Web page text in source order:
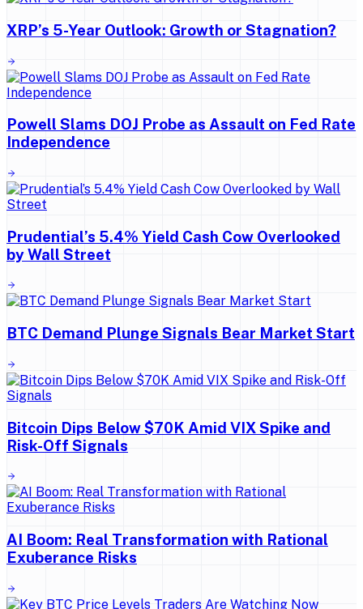
XRP’s 5-Year Outlook: Growth or Stagnation?
Powell Slams DOJ Probe as Assault on Fed Rate
Independence
Prudential’s 5.4% Yield Cash Cow Overlooked
by Wall Street
BTC Demand Plunge Signals Bear Market Start
Bitcoin Dips Below $70K Amid VIX Spike and
Risk-Off Signals
AI Boom: Real Transformation with Rational
Exuberance Risks